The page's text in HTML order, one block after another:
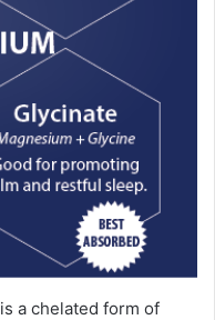
is a chelated form of